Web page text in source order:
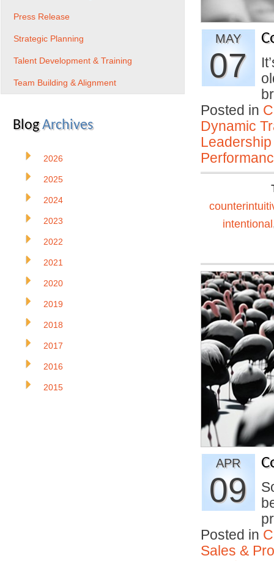
MAY
07
Posted in
Dynamic
intentional
APR
09
Posted in
Sales &
Press Release
Strategic Planning
Talent Development & Training
Team Building & Alignment
BlogArchives
2026
2025
2024
2023
2022
2021
2020
2019
2018
2017
2016
2015